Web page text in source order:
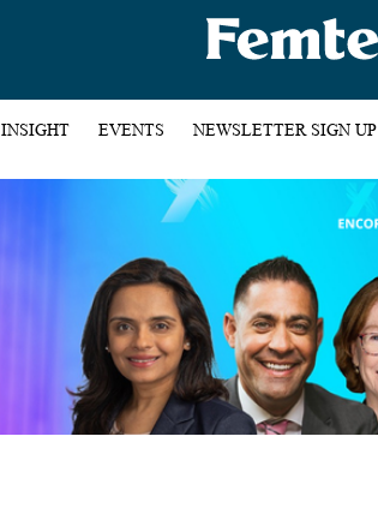
INSIGHT EVENTS NEWSLETTER SIGN UP